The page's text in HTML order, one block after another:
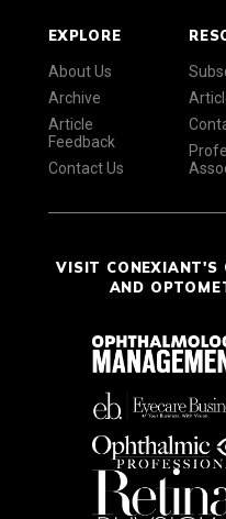
EXPLORE
About Us
Archive
Article
Feedback
Contact Us
VISIT CONEXIANT'S
AND